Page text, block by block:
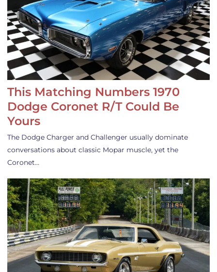
This Matching Numbers 1970
Dodge Coronet R/T Could Be
Yours
The Dodge Charger and Challenger usually dominate
conversations about classic Mopar muscle, yet the
Coronet…